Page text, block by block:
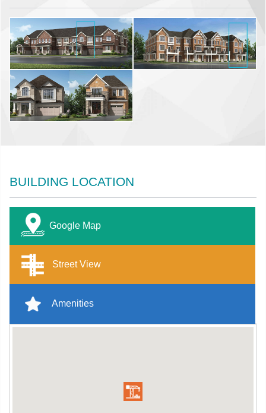
BUILDING LOCATION
Google Map
Street View
Amenities